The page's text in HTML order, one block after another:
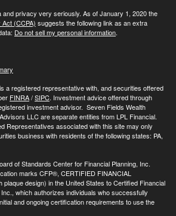
privacy very seriously. As of January 1, 2020 the
(CCPA) suggests the following link as an extra
Do not sell my personal information.
is a registered representative with, and securities offered
FINRA/SIPC. Investment advice offered through
investment advisor. Seven Fields Wealth
LLC are separate entities from LPL Financial.
Representatives associated with this site may only
business with residents of the following states: PA,
of Standards Center for Financial Planning, Inc.
marks CFP®, CERTIFIED FINANCIAL
design) in the United States to Certified Financial
which authorizes individuals who successfully
and ongoing certification requirements to use the